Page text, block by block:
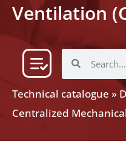
Ventilation
Technical catalogue »
Centralized